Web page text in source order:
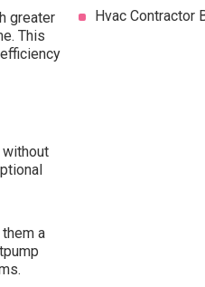
greater
This
a
Hvac Contractor